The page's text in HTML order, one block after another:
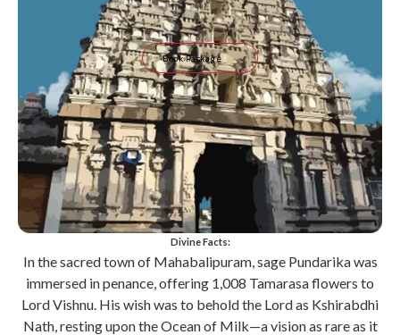
Book Package
Divine Facts:
In the sacred town of Mahabalipuram, sage Pundarika was
immersed in penance, offering 1,008 Tamarasa flowers to
Lord Vishnu. His wish was to behold the Lord as Kshirabdhi
Nath, resting upon the Ocean of Milk—a vision as rare as it